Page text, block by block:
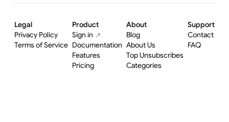
Legal
Privacy Policy
Terms of Service
Product
Sign in
Documentation
Features
Pricing
About
Blog
About Us
Top Unsubscribes
Categories
Support
Contact
FAQ